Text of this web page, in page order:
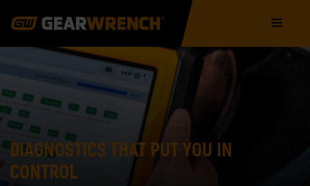
navigation
DIAGNOSTICS THAT PUT YOU IN
CONTROL